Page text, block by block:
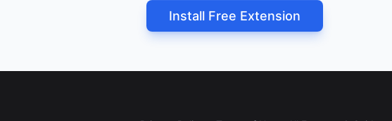
Install Free Extension